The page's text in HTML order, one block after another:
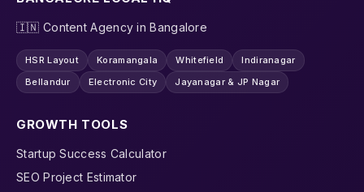
🇮🇳 Content Agency in Bangalore
HSR Layout Koramangala Whitefield
Indiranagar
Bellandur
Electronic City Jayanagar & JP Nagar
GROWTH TOOLS
Startup Success Calculator
SEO Project Estimator